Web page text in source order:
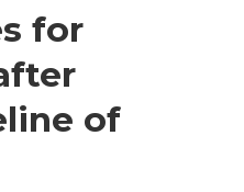
for
of